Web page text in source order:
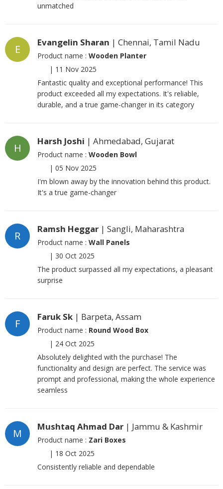
unmatched
E
Evangelin Sharan | Chennai, Tamil Nadu
Product name : Wooden Planter
| 11 Nov 2025
Fantastic quality and exceptional performance! This
product exceeded all my expectations. It's reliable,
durable, and a true game-changer in its category
H
Harsh Joshi | Ahmedabad, Gujarat
Product name : Wooden Bowl
| 05 Nov 2025
I'm blown away by the innovation behind this product.
It's a true game-changer
R
Ramsh Heggar | Sangli, Maharashtra
Product name : Wall Panels
| 30 Oct 2025
The product surpassed all my expectations, a pleasant
surprise
F
Faruk Sk | Barpeta, Assam
Product name : Round Wood Box
| 24 Oct 2025
Absolutely delighted with the purchase! The
functionality and design are perfect. The service was
prompt and professional, making the whole experience
seamless
M
Mushtaq Ahmad Dar | Jammu & Kashmir
Product name : Zari Boxes
| 18 Oct 2025
Consistently reliable and dependable